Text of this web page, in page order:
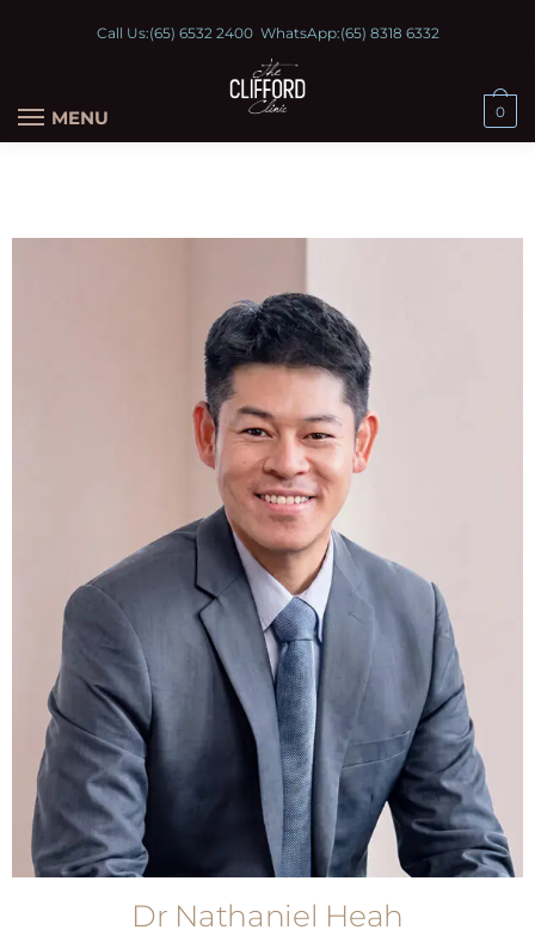
Call Us:(65) 6532 2400WhatsApp:(65) 8318 6332
MENU 0
Dr Nathaniel Heah